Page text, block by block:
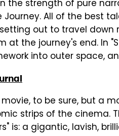
the strength of pure
Journey. All of the best
out to travel
at the journey's end. In
into outer space,
to be sure, but a
strips of the cinema.
is: a gigantic, lavish,